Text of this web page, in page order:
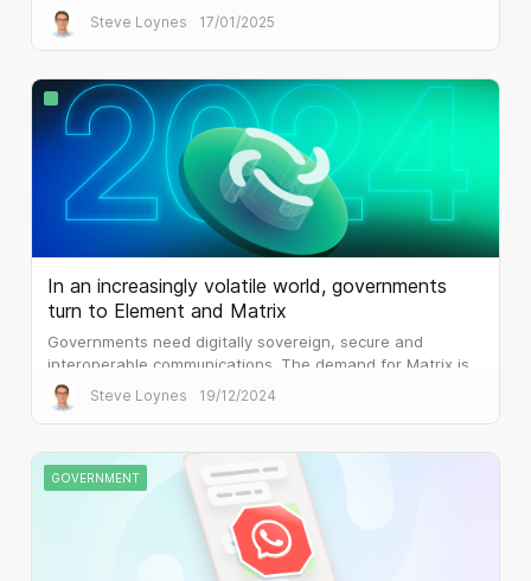
delivers.
Steve Loynes 17/01/2025
In an increasingly volatile world, governments
turn to Element and Matrix
Governments need digitally sovereign, secure and
interoperable communications. The demand for Matrix is
palpable.Steve Loynes 19/12/2024
GOVERNMENT